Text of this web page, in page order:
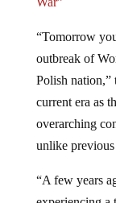
outbreak of
Polish nation,”
current era as
overarching
unlike
experiencing